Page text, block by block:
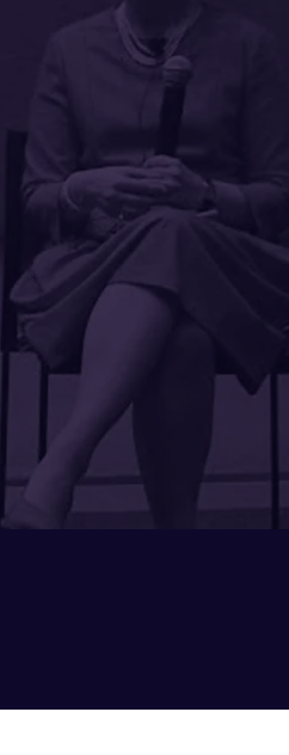
had more time because of the
the session inspired. Sumi's
she puts people at ease in the
to some very uncomfortable
able to offer which worked to
into more systemic possibilities
the conversation relevant to
her presentation based on
unique culture and challenges.
felt transformational, not
to partnering with her